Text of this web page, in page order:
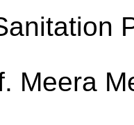
Meera